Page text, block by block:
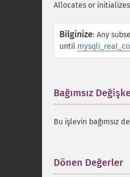
Allocates or
Bilginize: Any
until
Bağımsız
Bu işlevin bağımsız
Dönen Değerler